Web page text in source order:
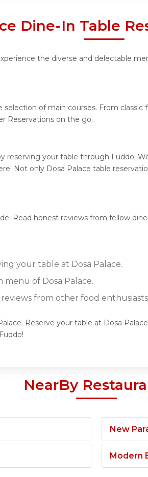
Dine-In Table
the diverse and delectable
of main courses. From
Reservations on the go.
reserving your table through Fuddo.
Not only Dosa Palace table
Read honest reviews from fellow
your table at Dosa Palace.
of Dosa Palace.
from other food
Reserve your table at Dosa
NearBy
New
Modern